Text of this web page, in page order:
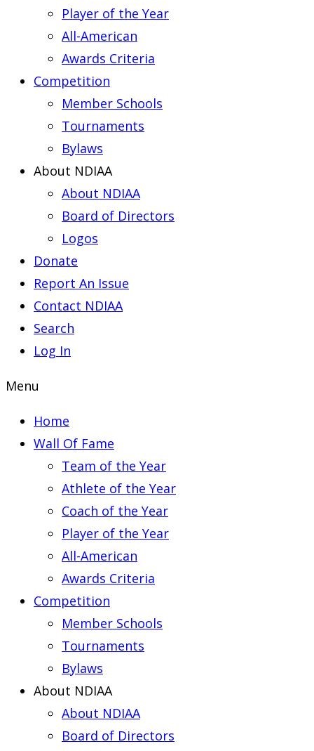
Player of the Year
All-American
Awards Criteria
Competition
Member Schools
Tournaments
Bylaws
About NDIAA
About NDIAA
Board of Directors
Logos
Donate
Report An Issue
Contact NDIAA
Search
Log In
Menu
Home
Wall Of Fame
Team of the Year
Athlete of the Year
Coach of the Year
Player of the Year
All-American
Awards Criteria
Competition
Member Schools
Tournaments
Bylaws
About NDIAA
About NDIAA
Board of Directors